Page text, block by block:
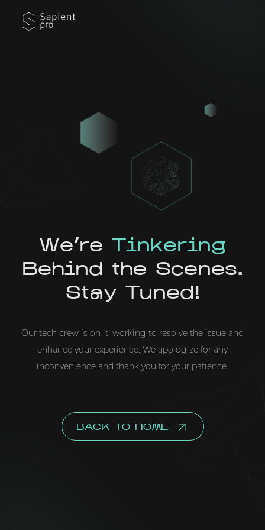
We're Tinkering
Behind the Scenes.
Stay Tuned!
Our tech crew is on it, working to resolve the issue and
enhance your experience. We apologize for any
inconvenience and thank you for your patience.
BACK TO HOME